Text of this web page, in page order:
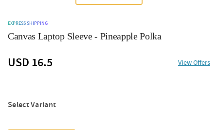
EXPRESS SHIPPING
Canvas Laptop Sleeve - Pineapple Polka
USD 16.5 View Offers
Select Variant